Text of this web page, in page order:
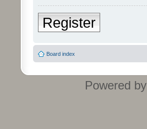
Register
Board index
Powered by